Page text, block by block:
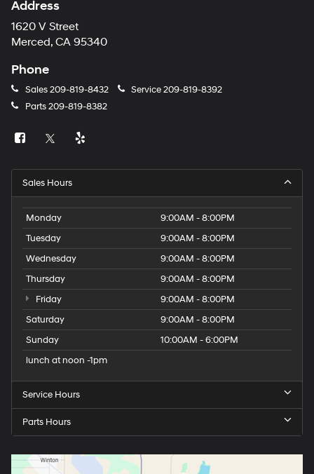
Address
1620 V Street
Merced, CA 95340
Phone
Sales209-819-8432 Service209-819-8392
Parts209-819-8382
Sales Hours
Monday
9:00AM - 8:00PM
Tuesday
9:00AM - 8:00PM
Wednesday
9:00AM - 8:00PM
Thursday
9:00AM - 8:00PM
Friday
9:00AM - 8:00PM
Saturday
9:00AM - 8:00PM
Sunday
10:00AM - 6:00PM
lunch at noon -1pm
Service Hours
Parts Hours